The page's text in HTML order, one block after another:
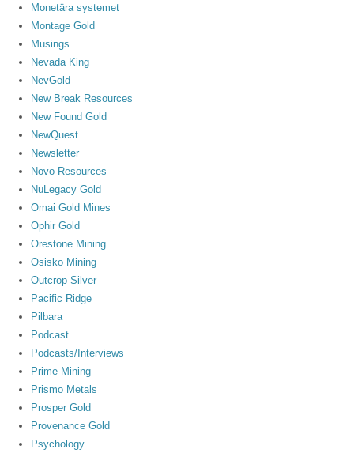
Monetära systemet
Montage Gold
Musings
Nevada King
NevGold
New Break Resources
New Found Gold
NewQuest
Newsletter
Novo Resources
NuLegacy Gold
Omai Gold Mines
Ophir Gold
Orestone Mining
Osisko Mining
Outcrop Silver
Pacific Ridge
Pilbara
Podcast
Podcasts/Interviews
Prime Mining
Prismo Metals
Prosper Gold
Provenance Gold
Psychology